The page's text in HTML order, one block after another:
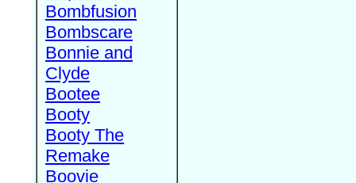
Bombfusion
Bombscare
Bonnie and
Clyde
Bootee
Booty
Booty The
Remake
Boovie